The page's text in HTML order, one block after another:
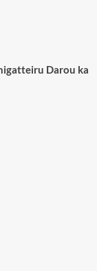
Darou ka